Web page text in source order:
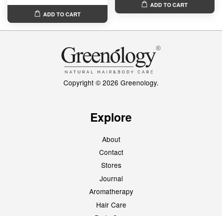
ADD TO CART
ADD TO CART
Copyright © 2026 Greenology.
Explore
About
Contact
Stores
Journal
Aromatherapy
Hair Care